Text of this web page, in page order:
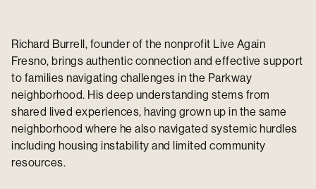
Richard Burrell, founder of the nonprofit Live Again
Fresno, brings authentic connection and effective support
to families navigating challenges in the Parkway
neighborhood. His deep understanding stems from
shared lived experiences, having grown up in the same
neighborhood where he also navigated systemic hurdles
including housing instability and limited community
resources.